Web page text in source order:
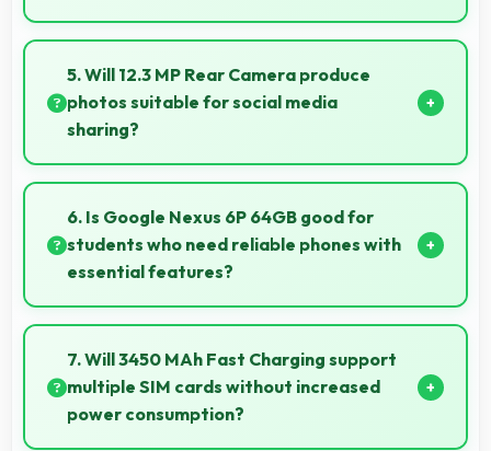
Yes, 8 MP Front Camera creates portrait selfies with
attractive background blur highlighting subjects.
5. Will 12.3 MP Rear Camera produce
photos suitable for social media
sharing?
Yes, 12.3 MP Rear Camera creates photos perfect
for social media with quality that engages followers.
6. Is Google Nexus 6P 64GB good for
students who need reliable phones with
essential features?
Google Nexus 6P 64GB suits students perfectly by
offering essential features, good performance, and
reasonable pricing for education needs.
7. Will 3450 MAh Fast Charging support
multiple SIM cards without increased
power consumption?